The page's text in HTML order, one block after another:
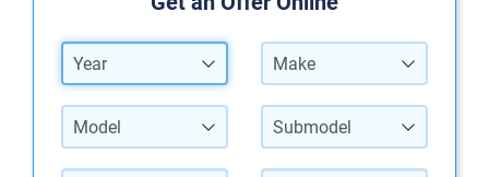
Year Make
Model Submodel